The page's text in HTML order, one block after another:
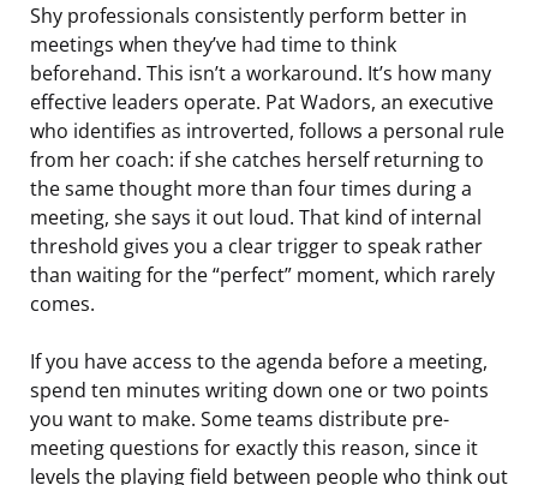
Shy professionals consistently perform better in
meetings when they’ve had time to think
beforehand. This isn’t a workaround. It’s how many
effective leaders operate. Pat Wadors, an executive
who identifies as introverted, follows a personal rule
from her coach: if she catches herself returning to
the same thought more than four times during a
meeting, she says it out loud. That kind of internal
threshold gives you a clear trigger to speak rather
than waiting for the “perfect” moment, which rarely
comes.
If you have access to the agenda before a meeting,
spend ten minutes writing down one or two points
you want to make. Some teams distribute pre-
meeting questions for exactly this reason, since it
levels the playing field between people who think out